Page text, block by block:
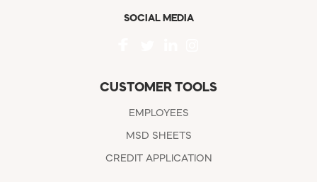
SOCIAL MEDIA
CUSTOMER TOOLS
EMPLOYEES
MSD SHEETS
CREDIT APPLICATION